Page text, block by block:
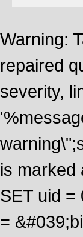
Warning:
repaired
severity,
is marked
SET uid =
=